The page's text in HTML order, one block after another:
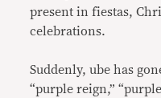
present in fiestas,
celebrations.
Suddenly, ube has
“purple reign,”